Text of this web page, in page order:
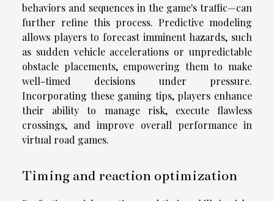
behaviors and sequences in the game's traffic—can
further refine this process. Predictive modeling
allows players to forecast imminent hazards, such
as sudden vehicle accelerations or unpredictable
obstacle placements, empowering them to make
well-timed decisions under pressure.
Incorporating these gaming tips, players enhance
their ability to manage risk, execute flawless
crossings, and improve overall performance in
virtual road games.
Timing and reaction optimization